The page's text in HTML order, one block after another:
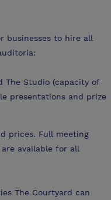
businesses to hire all
The Studio (capacity of
presentations and prize
prices. Full meeting
available for all
The Courtyard can